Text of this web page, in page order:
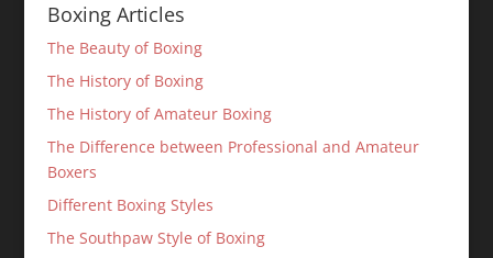
Boxing Articles
The Beauty of Boxing
The History of Boxing
The History of Amateur Boxing
The Difference between Professional and Amateur
Boxers
Different Boxing Styles
The Southpaw Style of Boxing